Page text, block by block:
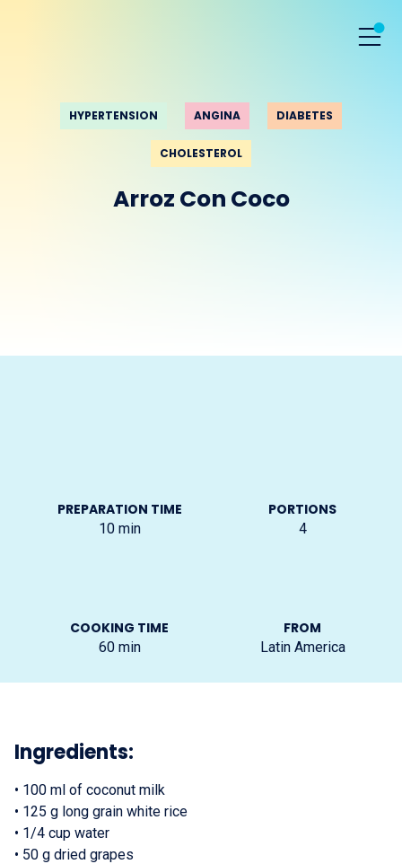
HYPERTENSION ANGINA DIABETES
CHOLESTEROL
Arroz Con Coco
PREPARATION TIME
10 min
COOKING TIME
60 min
PORTIONS
4
FROM
Latin America
Ingredients:
• 100 ml of coconut milk
• 125 g long grain white rice
• 1/4 cup water
• 50 g dried grapes